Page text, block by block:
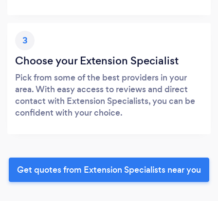
3
Choose your Extension Specialist
Pick from some of the best providers in your
area. With easy access to reviews and direct
contact with Extension Specialists, you can be
confident with your choice.
Get quotes from Extension Specialists near you